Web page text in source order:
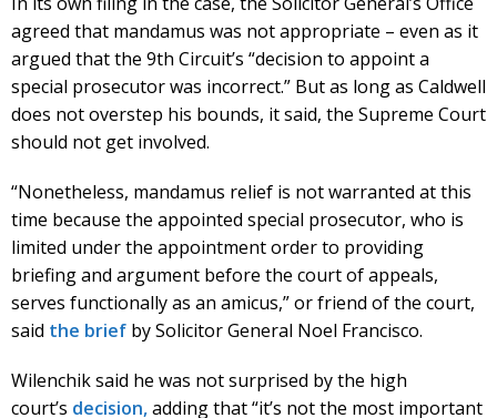
agreed that mandamus was not appropriate – even as it
argued that the 9th Circuit’s “decision to appoint a
special prosecutor was incorrect.” But as long as Caldwell
does not overstep his bounds, it said, the Supreme Court
should not get involved.
“Nonetheless, mandamus relief is not warranted at this
time because the appointed special prosecutor, who is
limited under the appointment order to providing
briefing and argument before the court of appeals,
serves functionally as an amicus,” or friend of the court,
said the brief by Solicitor General Noel Francisco.
Wilenchik said he was not surprised by the high
court’s decision,adding that “it’s not the most important